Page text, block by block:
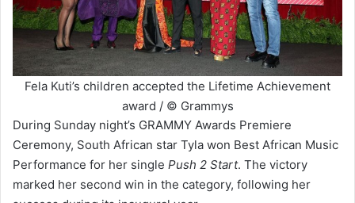
Fela Kuti’s children accepted the Lifetime Achievement
award / © Grammys
During Sunday night’s GRAMMY Awards Premiere
Ceremony, South African star Tyla won Best African Music
Performance for her single Push 2 Start. The victory
marked her second win in the category, following her